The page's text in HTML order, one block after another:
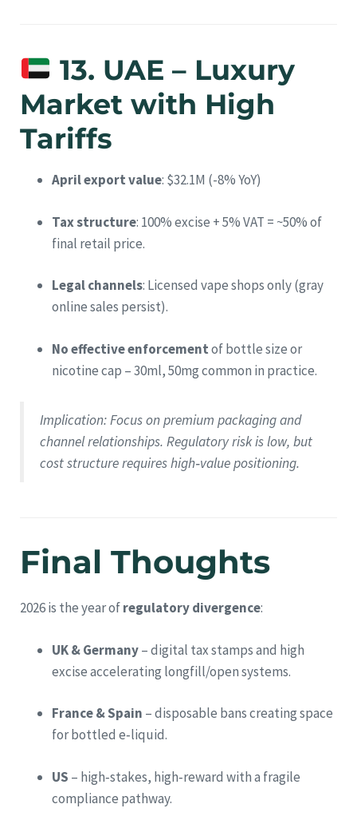
13. UAE – Luxury
Market with High
Tariffs
April export value: $32.1M (-8% YoY)
Tax structure: 100% excise + 5% VAT = ~50% of
final retail price.
Legal channels: Licensed vape shops only (gray
online sales persist).
No effective enforcementof bottle size or
nicotine cap – 30ml, 50mg common in practice.
Implication: Focus on premium packaging and
channel relationships. Regulatory risk is low, but
cost structure requires high‑value positioning.
Final Thoughts
2026 is the year ofregulatory divergence:
UK & Germany– digital tax stamps and high
excise accelerating longfill/open systems.
France & Spain – disposable bans creating space
for bottled e‑liquid.
US – high‑stakes, high‑reward with a fragile
compliance pathway.